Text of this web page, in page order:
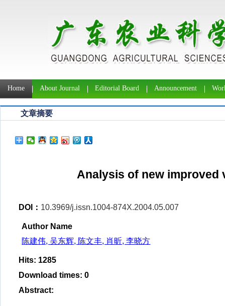
Home About Journal Editorial Board Announcement
文章摘要
Analysis of new improved
DOI： 10.3969/j.issn.1004-874X.2004.05.007
Author Name
陈建伟, 吴东辉, 陈文丰, 肖昕, 李晓方
Hits: 1285
Download times: 0
Abstract: